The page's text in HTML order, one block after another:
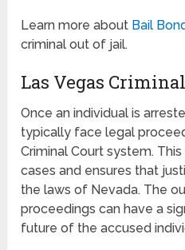
Learn more about Bail
criminal out of jail.
Las Vegas
Once an individual is
typically face legal
Criminal Court system.
cases and ensures that
the laws of Nevada. The
proceedings can have a
future of the accused